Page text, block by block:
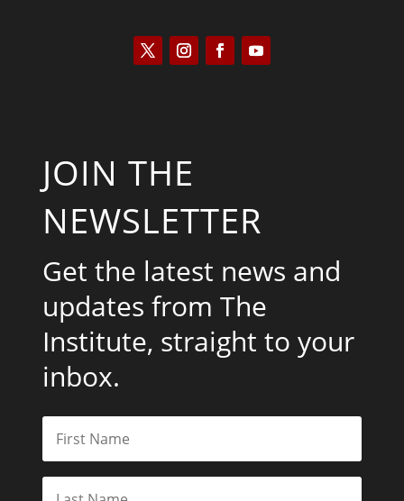
JOIN THE
NEWSLETTER
Get the latest news and
updates from The
Institute, straight to your
inbox.